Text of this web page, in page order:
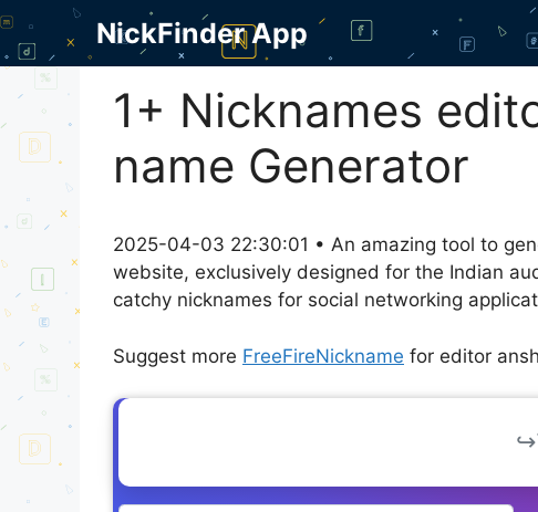
Skip
content
NickFinder App
1+ Nicknames
name Generator
2025-04-03 22:30:01 • An amazing tool to
website, exclusively designed for the Indian
catchy nicknames for social networking
Suggest more FreeFireNickname for editor